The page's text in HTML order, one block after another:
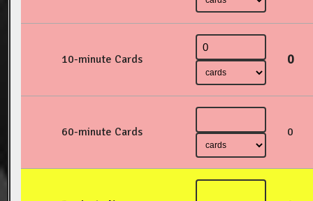
10-minute Cards 0
60-minute Cards 0